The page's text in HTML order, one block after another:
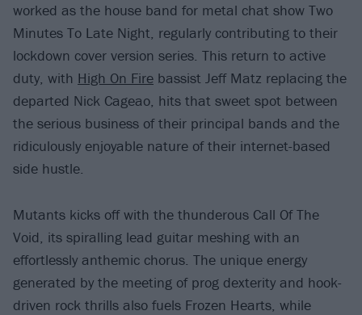
worked as the house band for metal chat show Two
Minutes To Late Night, regularly contributing to their
lockdown cover version series. This return to active
duty, with High On Fire bassist Jeff Matz replacing the
departed Nick Cageao, hits that sweet spot between
the serious business of their principal bands and the
ridiculously enjoyable nature of their internet-based
side hustle.
Mutants kicks off with the thunderous Call Of The
Void, its spiralling lead guitar meshing with an
effortlessly anthemic chorus. The unique energy
generated by the meeting of prog dexterity and hook-
driven rock thrills also fuels Frozen Hearts, while